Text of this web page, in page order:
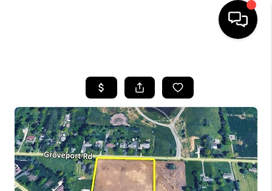
SEARCH LISTINGS
BUYING
SELLING
FINANCING